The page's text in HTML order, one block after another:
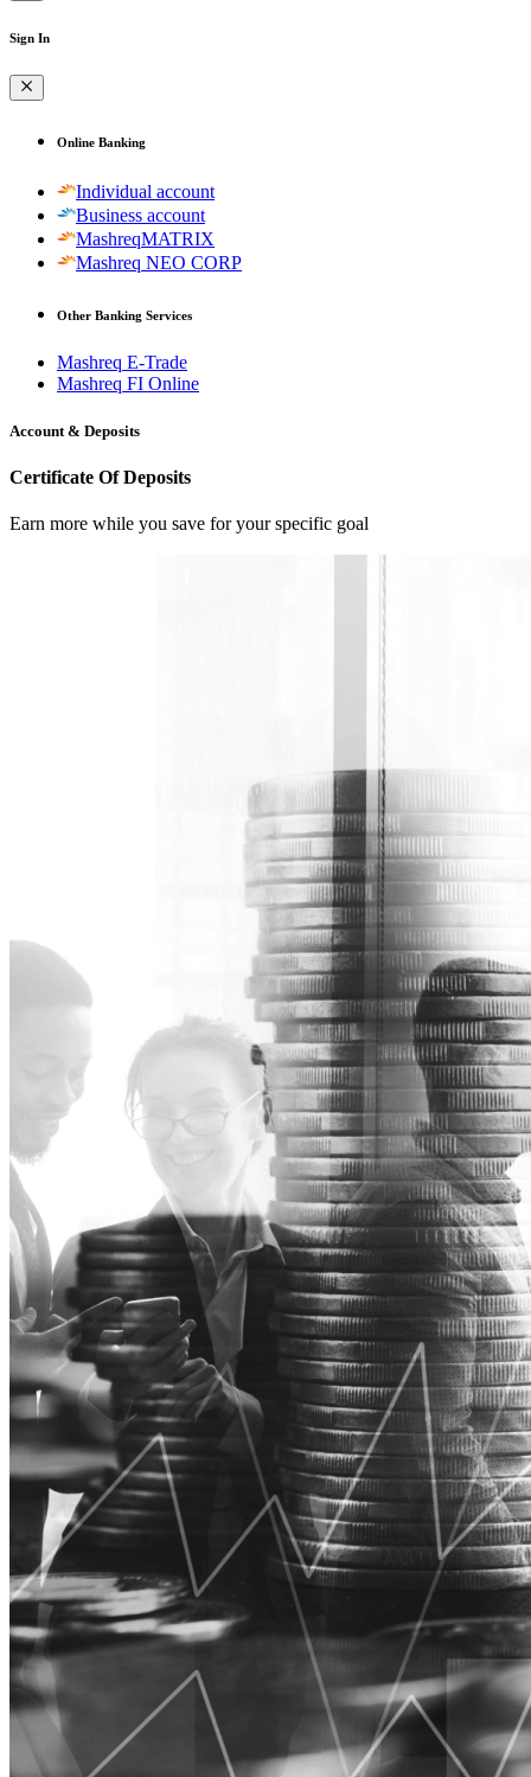
Sign In
Online Banking
Individual account
Business account
MashreqMATRIX
Mashreq NEO CORP
Other Banking Services
Mashreq E-Trade
Mashreq FI Online
Account & Deposits
Certificate Of Deposits
Earn more while you save for your specific goal